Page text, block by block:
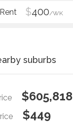
$400/WK
suburbs
$605,818
$449